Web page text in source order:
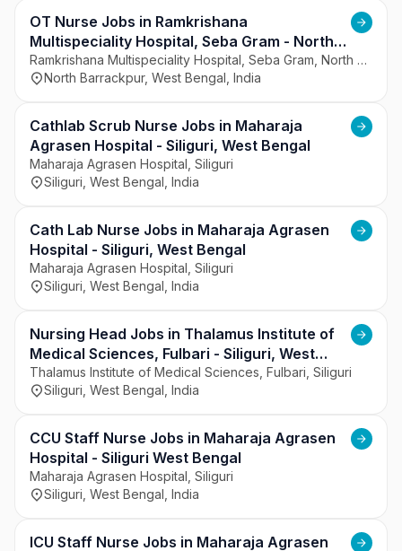
OT Nurse Jobs in Ramkrishana
Multispeciality Hospital, Seba Gram - North
Barrackpur, West Bengal
Ramkrishana Multispeciality Hospital, Seba Gram, North Barrackpur
North Barrackpur, West Bengal, India
Cathlab Scrub Nurse Jobs in Maharaja
Agrasen Hospital - Siliguri, West Bengal
Maharaja Agrasen Hospital, Siliguri
Siliguri, West Bengal, India
Cath Lab Nurse Jobs in Maharaja Agrasen
Hospital - Siliguri, West Bengal
Maharaja Agrasen Hospital, Siliguri
Siliguri, West Bengal, India
Nursing Head Jobs in Thalamus Institute of
Medical Sciences, Fulbari - Siliguri, West
Bengal
Thalamus Institute of Medical Sciences, Fulbari, Siliguri
Siliguri, West Bengal, India
CCU Staff Nurse Jobs in Maharaja Agrasen
Hospital - Siliguri West Bengal
Maharaja Agrasen Hospital, Siliguri
Siliguri, West Bengal, India
ICU Staff Nurse Jobs in Maharaja Agrasen